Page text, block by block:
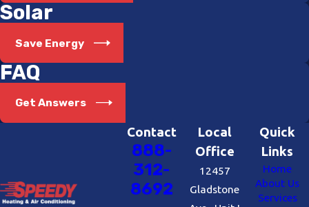
Solar
Save Energy
FAQ
Get Answers
Contact
888-
312-
8692
Local
Office
12457
Gladstone
Quick
Links
Home
About Us
Services